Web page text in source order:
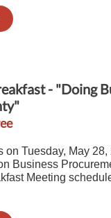
- "Doing
on Tuesday, May 28,
Business
Meeting